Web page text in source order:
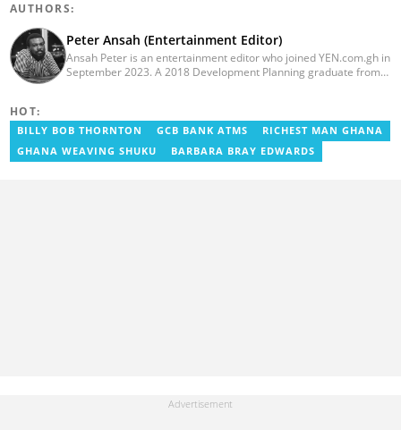
AUTHORS:
Peter Ansah (Entertainment Editor)
Ansah Peter is an entertainment editor who joined YEN.com.gh in
September 2023. A 2018 Development Planning graduate from
as the editorial manager for the network's flagship multimedia
platforms. He has also managed PR roles with clients, including
Morgan Heritage. In 2024, Peter completed Google News
HOT:
BILLY BOB THORNTON GCB BANK ATMS
RICHEST MAN GHANA
GHANA WEAVING SHUKU
BARBARA BRAY EDWARDS